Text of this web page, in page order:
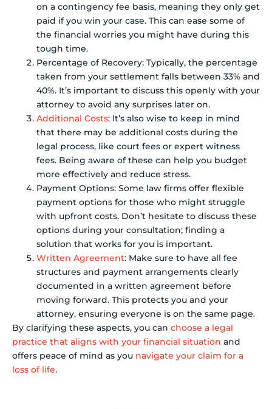
on a contingency fee basis, meaning they only get
paid if you win your case. This can ease some of
the financial worries you might have during this
tough time.
Percentage of Recovery: Typically, the percentage
taken from your settlement falls between 33% and
40%. It’s important to discuss this openly with your
attorney to avoid any surprises later on.
Additional Costs: It’s also wise to keep in mind
that there may be additional costs during the
legal process, like court fees or expert witness
fees. Being aware of these can help you budget
more effectively and reduce stress.
Payment Options: Some law firms offer flexible
payment options for those who might struggle
with upfront costs. Don’t hesitate to discuss these
options during your consultation; finding a
solution that works for you is important.
Written Agreement: Make sure to have all fee
structures and payment arrangements clearly
documented in a written agreement before
moving forward. This protects you and your
attorney, ensuring everyone is on the same page.
By clarifying these aspects, you can choose a legal
practice that aligns with your financial situation and
offers peace of mind as you navigate your claim for a
loss of life.